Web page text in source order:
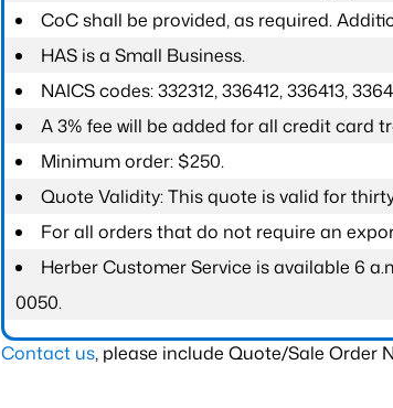
CoC shall be provided, as required.
HAS is a Small Business.
NAICS codes: 332312, 336412, 336413,
A 3% fee will be added for all credit card
Minimum order: $250.
Quote Validity: This quote is valid for
For all orders that do not require an
Herber Customer Service is available 6
0050.
Contact us, please include Quote/Sale Order